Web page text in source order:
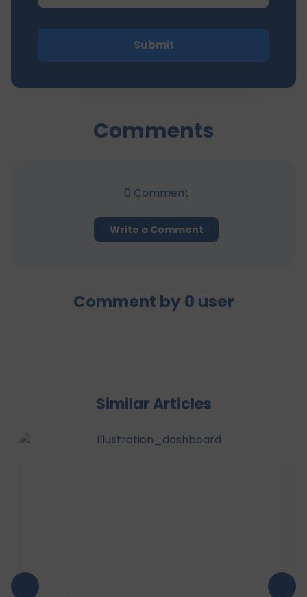
Submit
Comments
0 Comment
Write a Comment
Comment by 0 user
Similar Articles